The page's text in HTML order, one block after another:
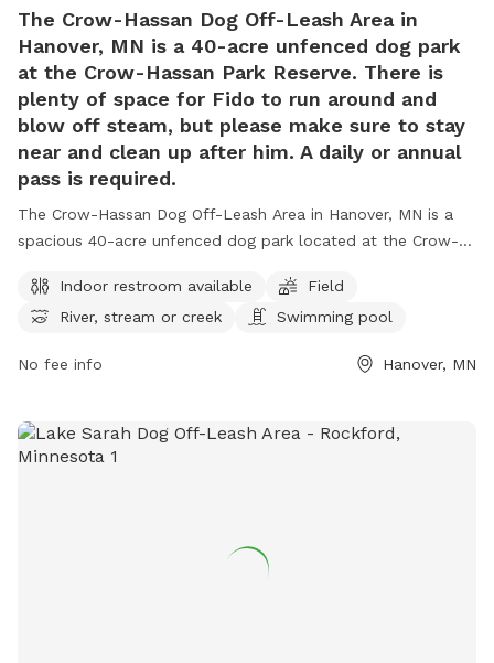
The Crow-Hassan Dog Off-Leash Area in
Hanover, MN is a 40-acre unfenced dog park
at the Crow-Hassan Park Reserve. There is
plenty of space for Fido to run around and
blow off steam, but please make sure to stay
near and clean up after him. A daily or annual
pass is required.
The Crow-Hassan Dog Off-Leash Area in Hanover, MN is a
spacious 40-acre unfenced dog park located at the Crow-
and clean up after their pets while enjoying amenities such
as an indoor restroom, fields, and a swimming pool for
located at 27100 Territorial Rd, Hanover, Minnesota, United
694-7860.
Indoor restroom available
Field
River, stream or creek
Swimming pool
No fee info Hanover, MN